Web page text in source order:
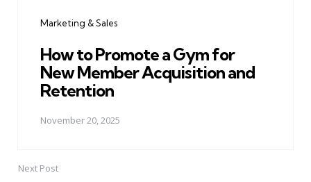
Marketing & Sales
How to Promote a Gym for
New Member Acquisition and
Retention
November 20, 2025
Next Post